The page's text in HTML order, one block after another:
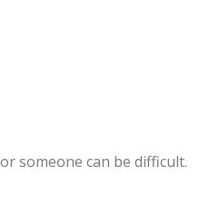
someone can be difficult.